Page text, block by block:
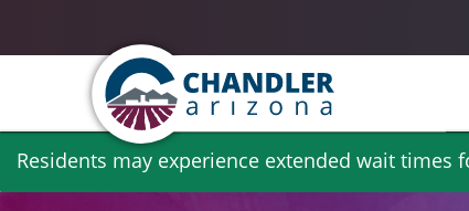
Skip
Residents may experience extended wait